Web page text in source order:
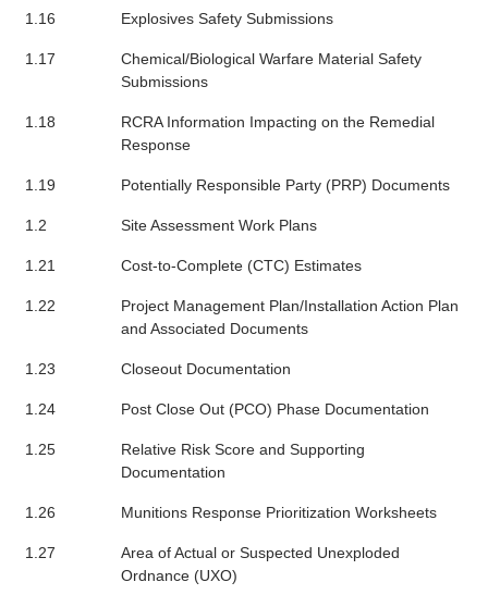
1.16 Explosives Safety Submissions
1.17
Chemical/Biological Warfare Material Safety
Submissions
1.18
RCRA Information Impacting on the Remedial
Response
1.19 Potentially Responsible Party (PRP) Documents
1.2 Site Assessment Work Plans
1.21 Cost-to-Complete (CTC) Estimates
1.22
Project Management Plan/Installation Action Plan
and Associated Documents
1.23 Closeout Documentation
1.24 Post Close Out (PCO) Phase Documentation
1.25
Relative Risk Score and Supporting
Documentation
1.26 Munitions Response Prioritization Worksheets
1.27
Area of Actual or Suspected Unexploded
Ordnance (UXO)